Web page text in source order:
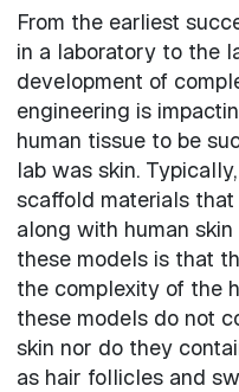
From the earliest
in a laboratory to the
development of
engineering is
human tissue to be
lab was skin.
scaffold materials
along with human
these models is that
the complexity of the
these models do not
skin nor do they
as hair follicles and